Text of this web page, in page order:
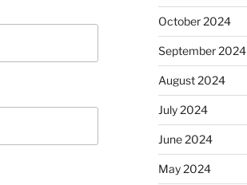
October 2024
September 2024
August 2024
July 2024
June 2024
May 2024